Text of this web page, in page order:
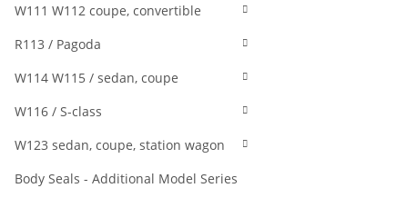
W111 W112 coupe, convertible
R113 / Pagoda
W114 W115 / sedan, coupe
W116 / S-class
W123 sedan, coupe, station wagon
Body Seals - Additional Model Series